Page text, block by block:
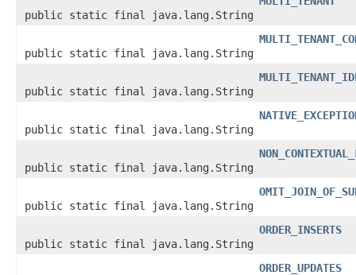
public static final java.lang.String
public static final java.lang.String
public static final java.lang.String
public static final java.lang.String
public static final java.lang.String
public static final java.lang.String
public static final java.lang.String
ORDER_INSERTS
ORDER_UPDATES